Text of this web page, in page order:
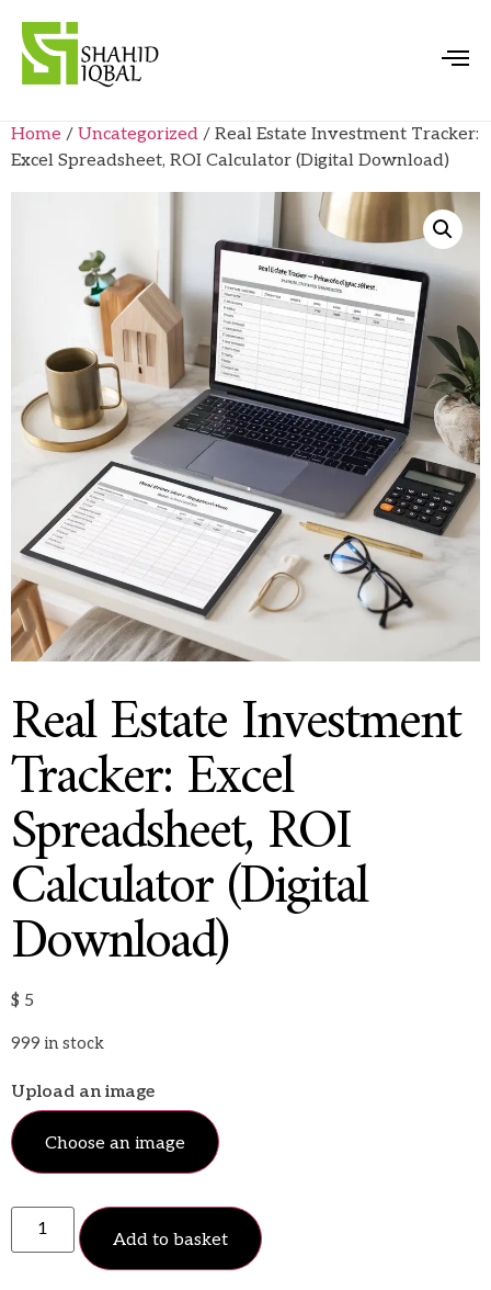
Home / Uncategorized / Real Estate Investment Tracker:
Excel Spreadsheet, ROI Calculator (Digital Download)
Real Estate Investment
Tracker: Excel
Spreadsheet, ROI
Calculator (Digital
Download)
$ 5
999 in stock
Upload an image
Choose an image
Add to basket